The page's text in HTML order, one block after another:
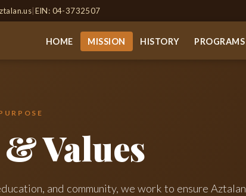
EIN: 04-3732507
HOME MISSION HISTORY PROGRAMS
Values
and community, we work to ensure Aztalan